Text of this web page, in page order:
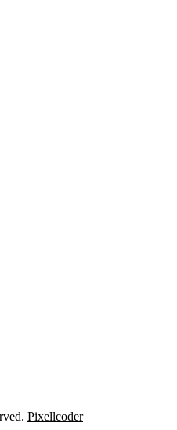
Pixellcoder